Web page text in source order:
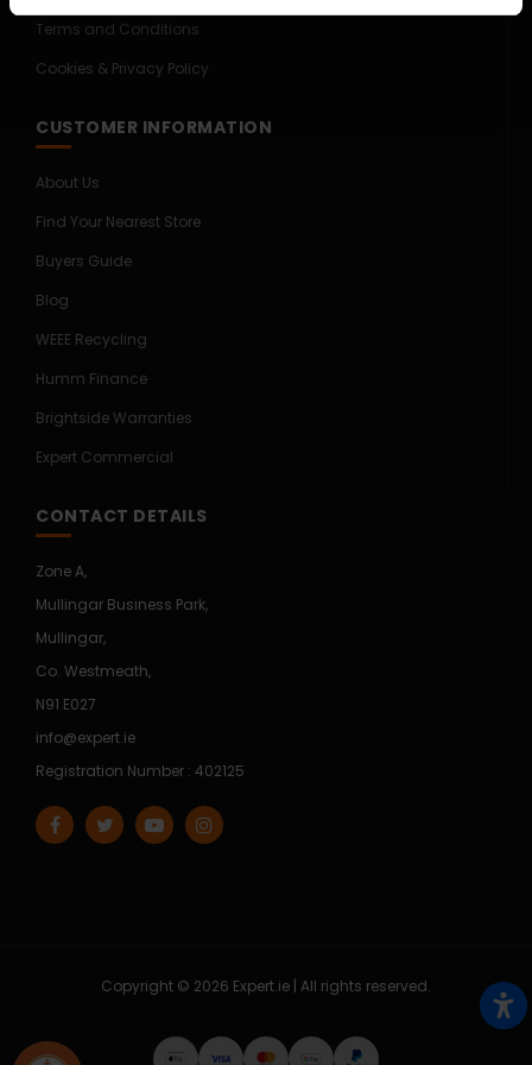
Terms and Conditions
Cookies & Privacy Policy
CUSTOMER INFORMATION
About Us
Find Your Nearest Store
Buyers Guide
Blog
WEEE Recycling
Humm Finance
Brightside Warranties
Expert Commercial
CONTACT DETAILS
Zone A,
Mullingar Business Park,
Mullingar,
Co. Westmeath,
N91 E027
info@expert.ie
Registration Number : 402125
Copyright © 2026 Expert.ie | All rights reserved.